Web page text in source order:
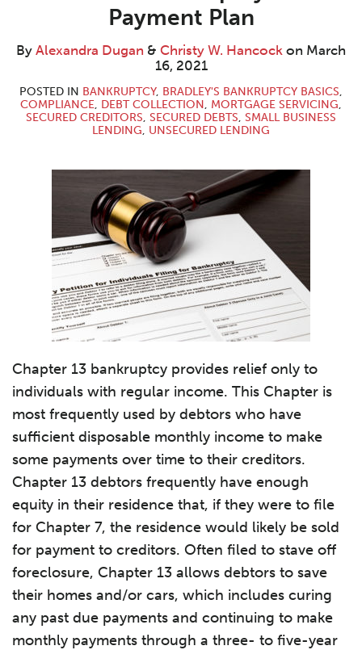
Payment Plan
By Alexandra Dugan & Christy W. Hancock on March
16, 2021
POSTED IN BANKRUPTCY, BRADLEY'S BANKRUPTCY BASICS,
COMPLIANCE, DEBT COLLECTION, MORTGAGE SERVICING,
SECURED CREDITORS, SECURED DEBTS, SMALL BUSINESS
LENDING, UNSECURED LENDING
Chapter 13 bankruptcy provides relief only to
individuals with regular income. This Chapter is
most frequently used by debtors who have
sufficient disposable monthly income to make
some payments over time to their creditors.
Chapter 13 debtors frequently have enough
equity in their residence that, if they were to file
for Chapter 7, the residence would likely be sold
for payment to creditors. Often filed to stave off
foreclosure, Chapter 13 allows debtors to save
their homes and/or cars, which includes curing
any past due payments and continuing to make
monthly payments through a three- to five-year